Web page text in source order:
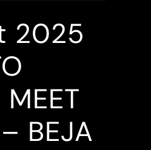
2025
MEET
BEJA